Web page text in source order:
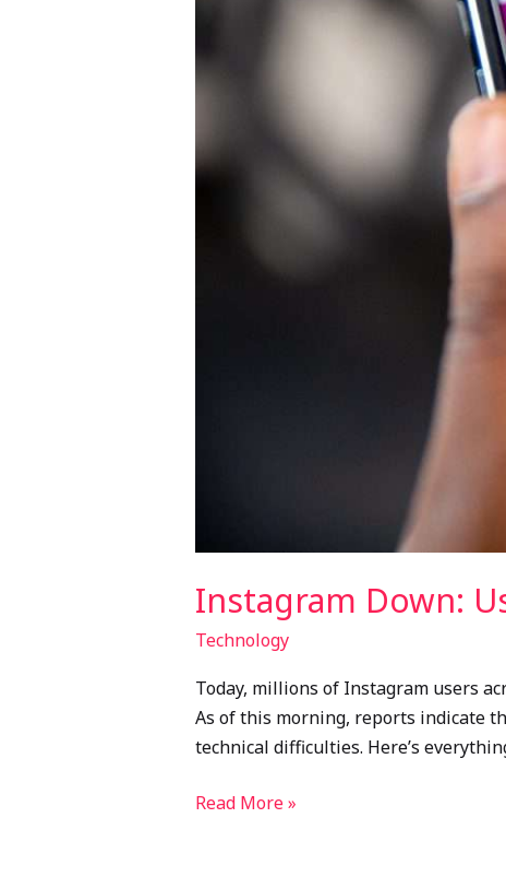
Instagram Down:
Technology
Today, millions of Instagram users
As of this morning, reports indicate
technical difficulties. Here’s
29,
2024
Read More »